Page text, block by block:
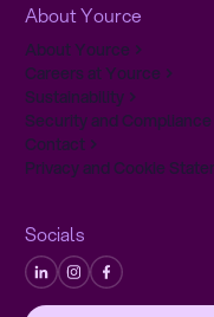
About Yource
About Yource
Careers at Yource
Sustainability
Security and Compliance
Contact
Privacy and Cookie
Socials